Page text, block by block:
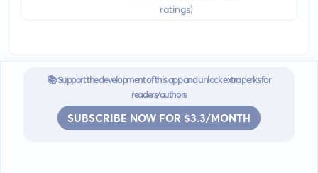
ratings)
📚 Support the development of this app and unlock extra perks for
readers/authors
SUBSCRIBE NOW FOR $3.3/MONTH